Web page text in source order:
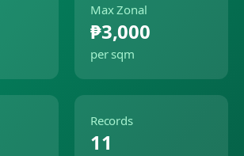
Max Zonal
₱3,000
per sqm
Records
11